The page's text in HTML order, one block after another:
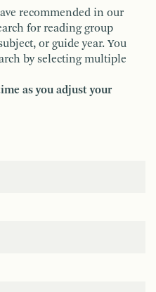
recommended in our
for reading group
or guide year. You
by selecting multiple
as you adjust your